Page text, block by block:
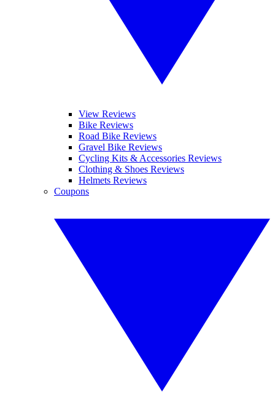
View Reviews
Bike Reviews
Road Bike Reviews
Gravel Bike Reviews
Cycling Kits & Accessories Reviews
Clothing & Shoes Reviews
Helmets Reviews
Coupons